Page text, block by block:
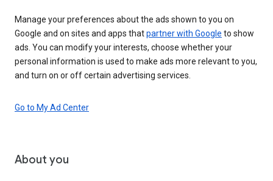
Manage your preferences about the ads shown to you on
Google and on sites and apps thatpartner with Google to show
ads. You can modify your interests, choose whether your
personal information is used to make ads more relevant to you,
and turn on or off certain advertising services.
Go to My Ad Center
About you